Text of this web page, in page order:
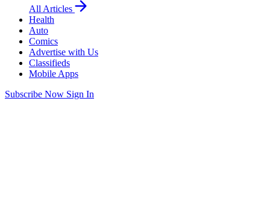
All Articles
Health
Auto
Comics
Advertise with Us
Classifieds
Mobile Apps
Subscribe Now Sign In